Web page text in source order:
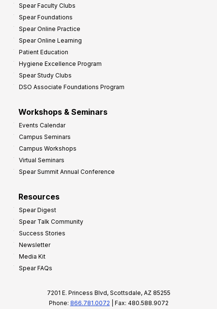
Spear Faculty Clubs
Spear Foundations
Spear Online Practice
Spear Online Learning
Patient Education
Hygiene Excellence Program
Spear Study Clubs
DSO Associate Foundations Program
Workshops & Seminars
Events Calendar
Campus Seminars
Campus Workshops
Virtual Seminars
Spear Summit Annual Conference
Resources
Spear Digest
Spear Talk Community
Success Stories
Newsletter
Media Kit
Spear FAQs
7201 E. Princess Blvd, Scottsdale, AZ 85255
Phone: 866.781.0072 | Fax: 480.588.9072